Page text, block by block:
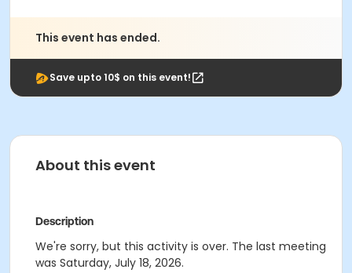
This event has ended.
Save upto 10$ on this event!
About this event
Description
We're sorry, but this activity is over. The last meeting
was Saturday, July 18, 2026.